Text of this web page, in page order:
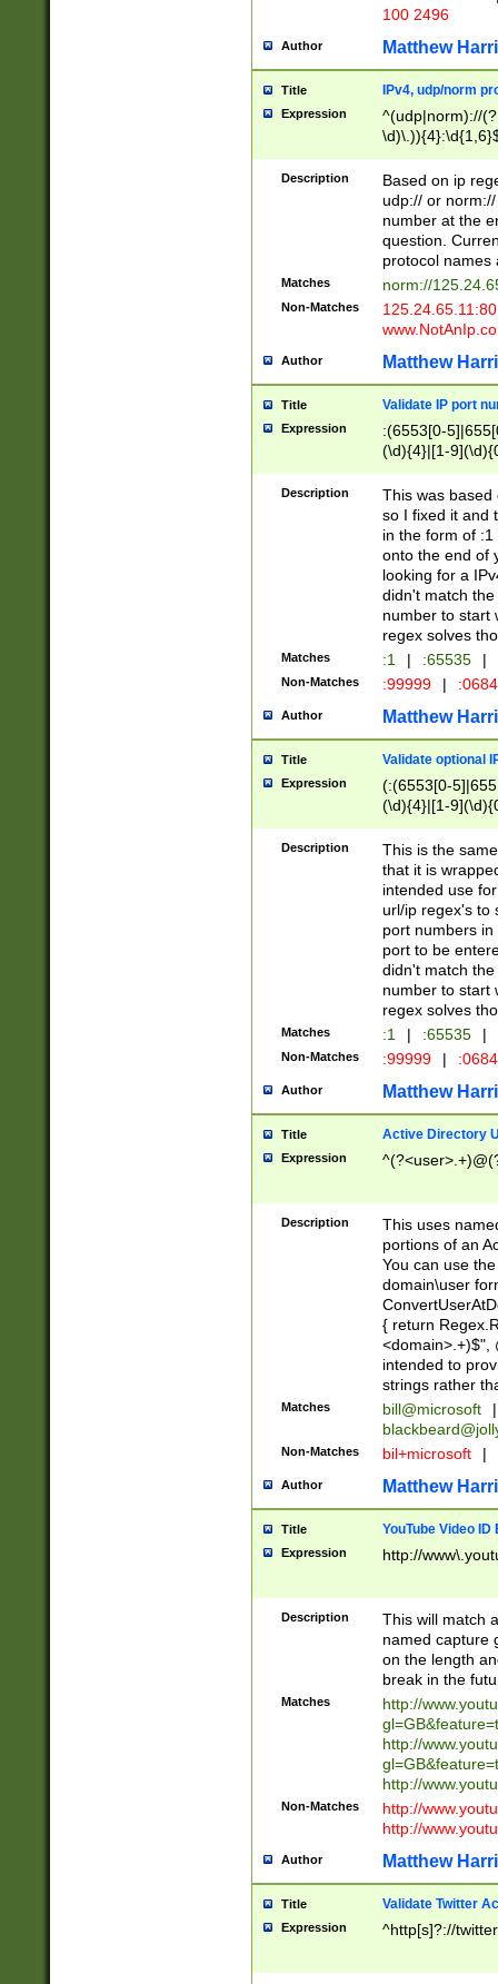
100 2496
Author Matthew
Title IPv4, udp/norm
Expression
^(udp|norm)://
Description
Based on ip
udp:// or
number at the
question.
protocol names
Matches norm://
Non-Matches
Author Matthew
Title Validate IP port
Expression
:(6553[0-
(\d){4}|[1-
Description
This was based
so I fixed it and
in the form of
onto the end of
looking for a
didn't match
number to start
regex solves
Matches :1 | :65535 |
Non-Matches :99999 |
Author Matthew
Title Validate optional
Expression
(:(6553[0-
(\d){4}|[1-
Description
This is the
that it is
intended use
url/ip regex's to
port numbers
port to be
didn't match
number to start
regex solves
Matches :1 | :65535 |
Non-Matches :99999 |
Author Matthew
Title Active Directory
Expression
Description
This uses
portions of an
You can use
domain\user
{ return
<domain>.+)$",
intended to
strings rather
Matches bill@microsoft
|
Non-Matches bil+microsoft |
Author Matthew
Title YouTube Video
Expression http://
Description
This will match
named capture
on the length
break in the
Matches
http://
http://
http://
Non-Matches
http://
http://
Author Matthew
Title Validate Twitter
Expression ^http[s]?://